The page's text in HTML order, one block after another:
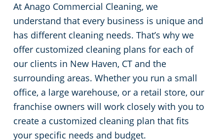
At Anago Commercial Cleaning, we
understand that every business is unique and
has different cleaning needs. That’s why we
offer customized cleaning plans for each of
our clients in New Haven, CT and the
surrounding areas. Whether you run a small
office, a large warehouse, or a retail store, our
franchise owners will work closely with you to
create a customized cleaning plan that fits
your specific needs and budget.
Commercial Cleaning & Janitorial Services Shelton, CT
Commercial Cleaning & Janitorial Services Stamford, CT
Commercial Cleaning & Janitorial Services West Hartford, CT
Floor Care Services
Green Cleaning
Apartment Buildings
Restaurants
Manufacturing Facilities
Medical Facilities
Educational Facilities